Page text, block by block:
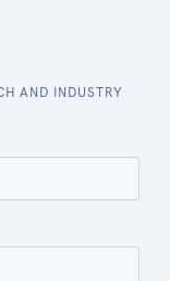
AND INDUSTRY